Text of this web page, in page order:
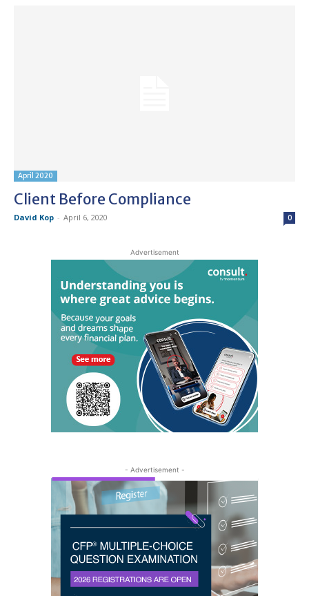
April 2020
Client Before Compliance
David Kop - April 6, 2020 0
Advertisement
- Advertisement -